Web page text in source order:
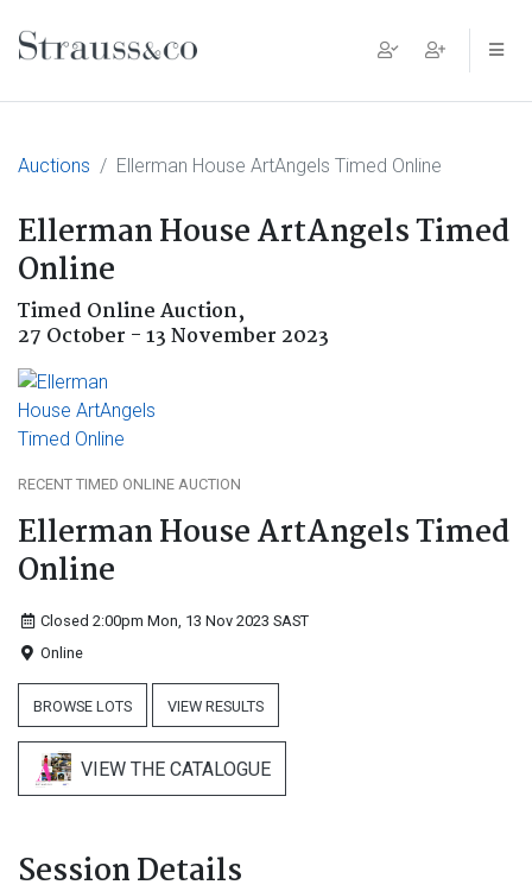
Main Navigation
Auctions Ellerman House ArtAngels Timed Online
Ellerman House ArtAngels Timed
Online
Timed Online Auction,
27 October - 13 November 2023
RECENT TIMED ONLINE AUCTION
Ellerman House ArtAngels Timed
Online
Closed 2:00pm Mon, 13 Nov 2023 SAST
Online
BROWSE LOTS VIEW RESULTS
VIEW THE CATALOGUE
Session Details